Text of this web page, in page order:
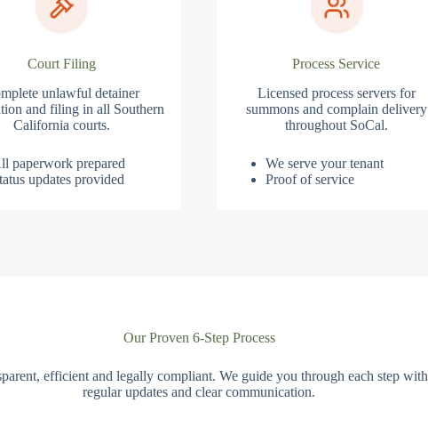
Court Filing
unlawful detainer
and filing in all Southern
California courts.
paperwork prepared
updates provided
Process Service
Licensed process servers for
summons and complain delivery
throughout SoCal.
We serve your tenant
Proof of service
Our Proven 6-Step Process
efficient and legally compliant. We guide you through each step with
regular updates and clear communication.